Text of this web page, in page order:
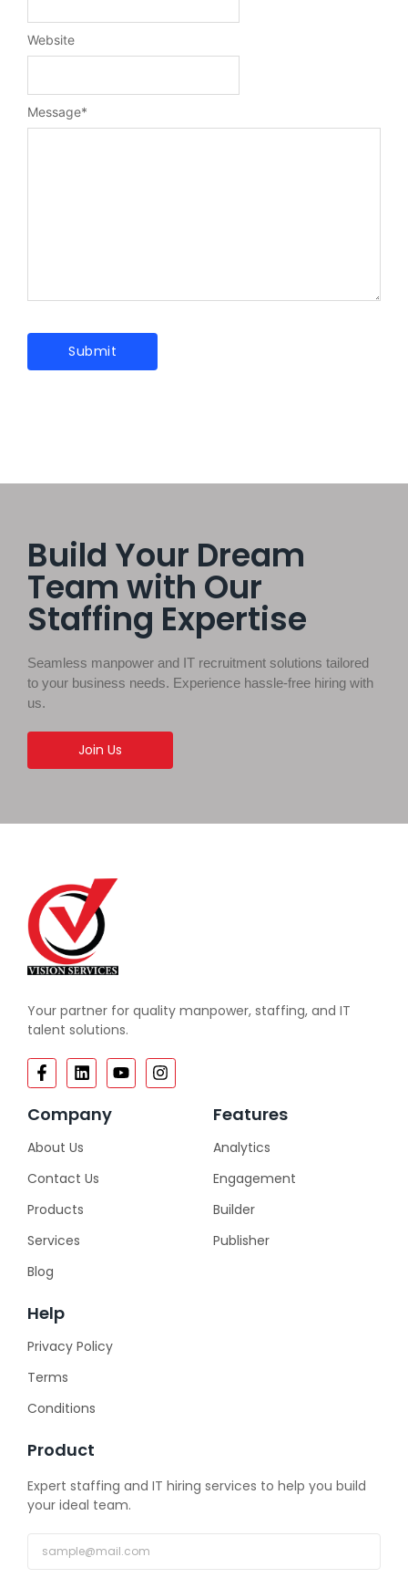
Message*
Website
Build Your Dream
Team with Our
Staffing Expertise
Seamless manpower and IT recruitment solutions tailored
to your business needs. Experience hassle-free hiring with
us.
Join Us
Your partner for quality manpower, staffing, and IT
talent solutions.
Company
About Us
Contact Us
Products
Services
Blog
Features
Analytics
Engagement
Builder
Publisher
Help
Privacy Policy
Terms
Conditions
Product
Expert staffing and IT hiring services to help you build
your ideal team.